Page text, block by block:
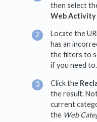
then select
Web Activity
Locate the
has an
the filters to
if you need to.
Click the
the result.
current
the Web